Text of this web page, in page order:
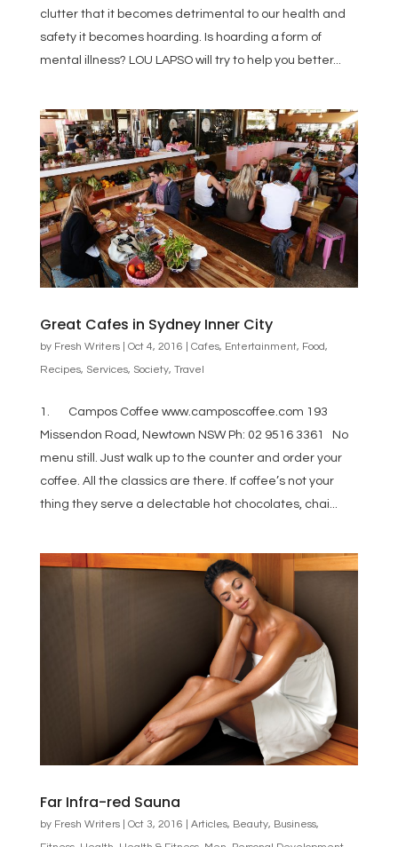
clutter that it becomes detrimental to our health and
safety it becomes hoarding. Is hoarding a form of
mental illness? LOU LAPSO will try to help you better...
Great Cafes in Sydney Inner City
by Fresh Writers| Oct 4, 2016 Cafes, Entertainment, Food,
Recipes, Services, Society, Travel
1. Campos Coffee www.camposcoffee.com 193
Missendon Road, Newtown NSW Ph: 02 9516 3361 No
menu still. Just walk up to the counter and order your
coffee. All the classics are there. If coffee’s not your
thing they serve a delectable hot chocolates, chai...
Far Infra-red Sauna
by Fresh Writers| Oct 3, 2016 Articles, Beauty, Business,